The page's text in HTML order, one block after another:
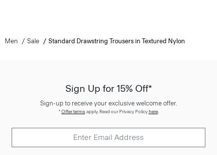
Men Sale Standard Drawstring Trousers in Textured Nylon
Sign Up for 15% Off*
Sign-up to receive your exclusive welcome offer.
*Offer termsapply. Read our Privacy Policyhere.